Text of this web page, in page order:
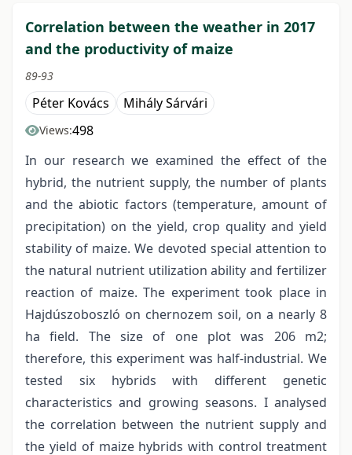
Correlation between the weather in 2017
and the productivity of maize
89-93
Péter Kovács Mihály Sárvári
Views:498
In our research we examined the effect of the
hybrid, the nutrient supply, the number of plants
and the abiotic factors (temperature, amount of
precipitation) on the yield, crop quality and yield
stability of maize. We devoted special attention to
the natural nutrient utilization ability and fertilizer
reaction of maize. The experiment took place in
Hajdúszoboszló on chernozem soil, on a nearly 8
ha field. The size of one plot was 206 m2;
therefore, this experiment was half-industrial. We
tested six hybrids with different genetic
characteristics and growing seasons. I analysed
the correlation between the nutrient supply and
the yield of maize hybrids with control treatment